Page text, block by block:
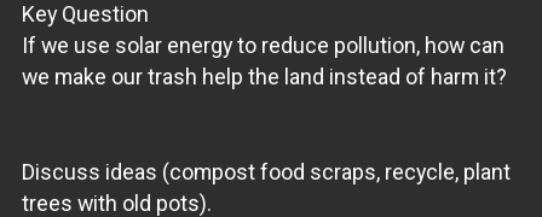
Key Question
If we use solar energy to reduce pollution, how can
we make our trash help the land instead of harm it?
Discuss ideas (compost food scraps, recycle, plant
trees with old pots).